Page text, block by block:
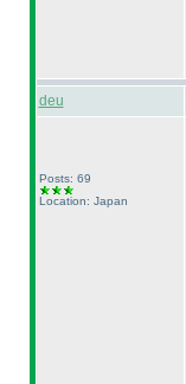
deu
Posts: 69
Location: Japan